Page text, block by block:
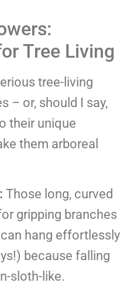
Tree Living
tree-living
– or, should I say,
their unique
them arboreal
Those long, curved
gripping branches
can hang effortlessly
because falling
sloth-like.